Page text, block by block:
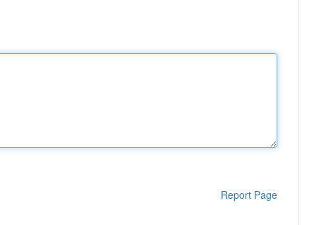
Report Page